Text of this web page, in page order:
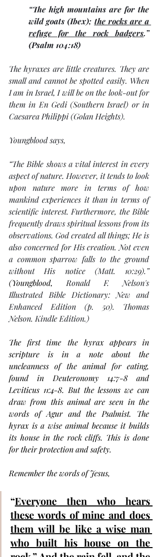
“The high mountains are for the
wild goats (Ibex); the rocks are a
refuge for the rock badgers.”
(Psalm 104:18)
The hyraxes are little creatures. They are
small and cannot be spotted easily. When
I am in Israel, I will be on the look-out for
them in En Gedi (Southern Israel) or in
Caesarea Philippi (Golan Heights).
Youngblood says,
“The Bible shows a vital interest in every
aspect of nature. However, it tends to look
upon nature more in terms of how
mankind experiences it than in terms of
scientific interest. Furthermore, the Bible
frequently draws spiritual lessons from its
observations. God created all things; He is
also concerned for His creation. Not even
a common sparrow falls to the ground
without His notice (Matt. 10:29).”
(Youngblood, Ronald F. Nelson's
Illustrated Bible Dictionary: New and
Enhanced Edition (p. 50). Thomas
Nelson. Kindle Edition.)
The first time the hyrax appears in
scripture is in a note about the
uncleanness of the animal for eating,
found in Deuteronomy 14:7-8 and
Leviticus 11:4-8. But the lessons we can
draw from this animal are seen in the
words of Agur and the Psalmist. The
hyrax is a wise animal because it builds
its house in the rock cliffs. This is done
for their protection and safety.
Remember the words of Jesus,
“Everyone then who hears
these words of mine and does
them will be like a wise man
who built his house on the